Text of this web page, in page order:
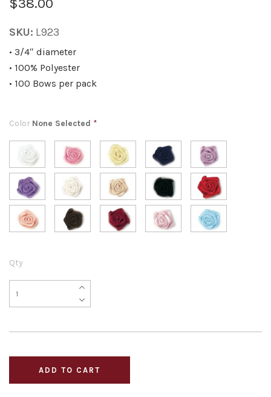
$38.00
SKU: L923
• 3/4″ diameter
• 100% Polyester
• 100 Bows per pack
Color None Selected *
Qty